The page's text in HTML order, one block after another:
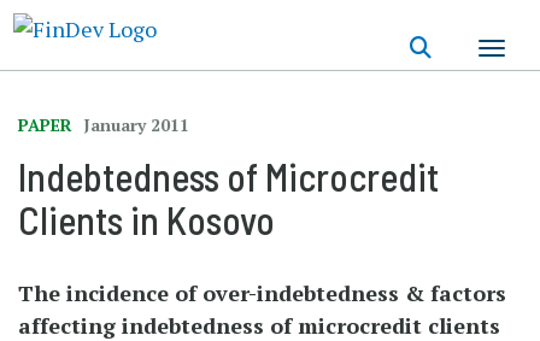
PAPER January 2011
Indebtedness of Microcredit
Clients in Kosovo
The incidence of over-indebtedness & factors
affecting indebtedness of microcredit clients